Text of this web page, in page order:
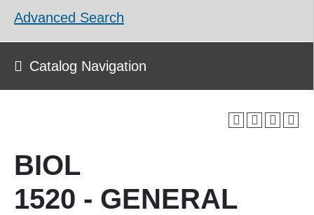
Advanced Search
Catalog Navigation
BIOL
1520 - GENERAL